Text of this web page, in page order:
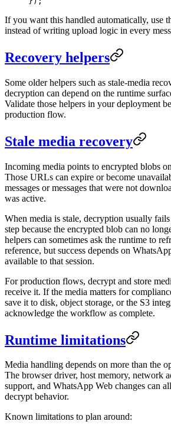
If you want this handled automatically, use
instead of writing upload logic in every
Recovery helpers
Some older helpers such as stale-media
decryption can depend on the runtime
Validate those helpers in your deployment
production flow.
Stale media recovery
Incoming media points to encrypted blobs
Those URLs can expire or become
messages or messages that were not
was active.
When media is stale, decryption usually
step because the encrypted blob can no
helpers can sometimes ask the runtime to
reference, but success depends on
available to that session.
For production flows, decrypt and store
receive it. If the media matters for
save it to disk, object storage, or the S3
acknowledge the workflow as complete.
Runtime limitations
Media handling depends on more than the
The browser driver, host memory, network
support, and WhatsApp Web changes can
decrypt behavior.
Known limitations to plan around: